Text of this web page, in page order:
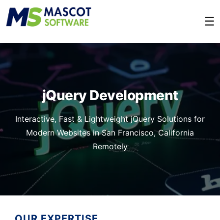
☰
jQuery Development
Interactive, Fast & Lightweight jQuery Solutions for
Modern Websites in San Francisco, California
Remotely